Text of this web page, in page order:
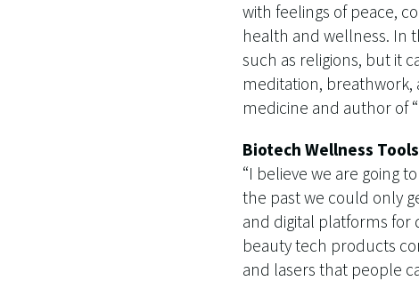
with feelings of peace,
health and wellness. In
such as religions, but it
meditation, breathwork,
medicine and author of
Biotech Wellness Tools
“I believe we are going
the past we could only
and digital platforms for
beauty tech products
and lasers that people